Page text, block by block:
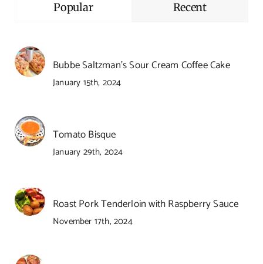
Popular Recent
Bubbe Saltzman’s Sour Cream Coffee Cake
January 15th, 2024
Tomato Bisque
January 29th, 2024
Roast Pork Tenderloin with Raspberry Sauce
November 17th, 2024